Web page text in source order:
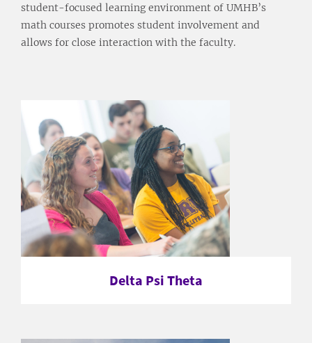
student-focused learning environment of UMHB’s
math courses promotes student involvement and
allows for close interaction with the faculty.
Delta Psi Theta